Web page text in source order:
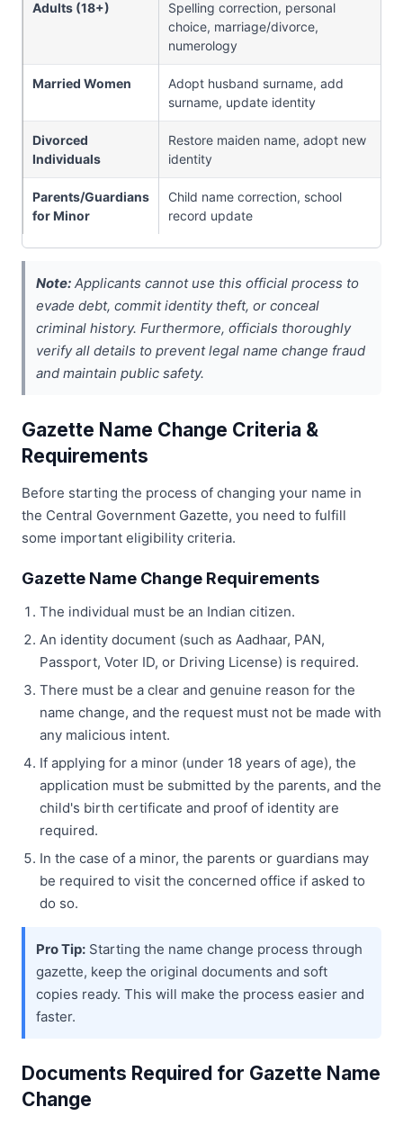
Adults (18+)
Spelling correction, personal
choice, marriage/divorce,
numerology
Married Women
Adopt husband surname, add
surname, update identity
Divorced
Individuals
Restore maiden name, adopt new
identity
Parents/Guardians
for Minor
Child name correction, school
record update
Note: Applicants cannot use this official process to
evade debt, commit identity theft, or conceal
criminal history. Furthermore, officials thoroughly
verify all details to prevent legal name change fraud
and maintain public safety.
Gazette Name Change Criteria &
Requirements
Before starting the process of changing your name in
the Central Government Gazette, you need to fulfill
some important eligibility criteria.
Gazette Name Change Requirements
The individual must be an Indian citizen.
An identity document (such as Aadhaar, PAN,
Passport, Voter ID, or Driving License) is required.
There must be a clear and genuine reason for the
name change, and the request must not be made with
any malicious intent.
If applying for a minor (under 18 years of age), the
application must be submitted by the parents, and the
child's birth certificate and proof of identity are
required.
In the case of a minor, the parents or guardians may
be required to visit the concerned office if asked to
do so.
Pro Tip: Starting the name change process through
gazette, keep the original documents and soft
copies ready. This will make the process easier and
faster.
Documents Required for Gazette Name
Change